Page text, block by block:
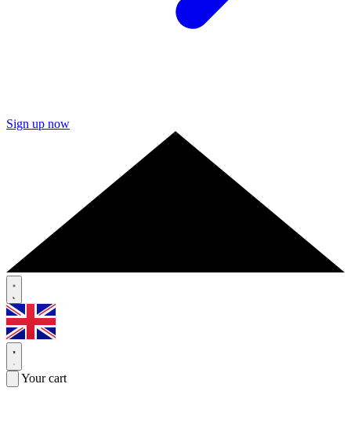
Sign up now
Your cart